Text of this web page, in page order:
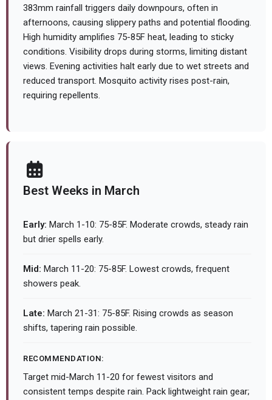
383mm rainfall triggers daily downpours, often in
afternoons, causing slippery paths and potential flooding.
High humidity amplifies 75-85F heat, leading to sticky
conditions. Visibility drops during storms, limiting distant
views. Evening activities halt early due to wet streets and
reduced transport. Mosquito activity rises post-rain,
requiring repellents.
Best Weeks in March
Early: March 1-10: 75-85F. Moderate crowds, steady rain
but drier spells early.
Mid: March 11-20: 75-85F. Lowest crowds, frequent
showers peak.
Late: March 21-31: 75-85F. Rising crowds as season
shifts, tapering rain possible.
RECOMMENDATION:
Target mid-March 11-20 for fewest visitors and
consistent temps despite rain. Pack lightweight rain gear;